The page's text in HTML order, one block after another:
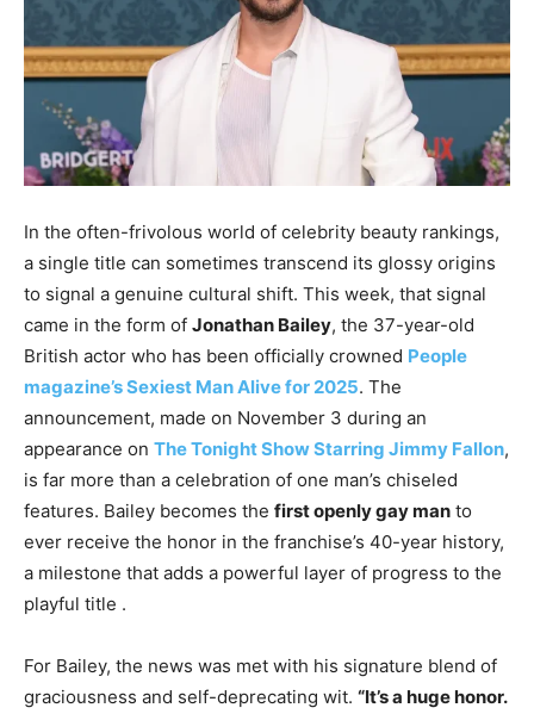
In the often-frivolous world of celebrity beauty rankings,
a single title can sometimes transcend its glossy origins
to signal a genuine cultural shift. This week, that signal
came in the form of Jonathan Bailey, the 37-year-old
British actor who has been officially crowned People
magazine’s Sexiest Man Alive for 2025. The
announcement, made on November 3 during an
appearance on The Tonight Show Starring Jimmy Fallon,
is far more than a celebration of one man’s chiseled
features. Bailey becomes the first openly gay man to
ever receive the honor in the franchise’s 40-year history,
a milestone that adds a powerful layer of progress to the
playful title .
For Bailey, the news was met with his signature blend of
graciousness and self-deprecating wit. “It’s a huge honor.